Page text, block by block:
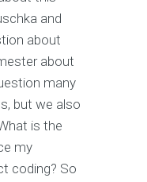
and
about
about
many
but we also
is the
my
coding? So